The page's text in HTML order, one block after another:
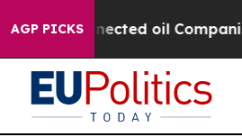
AGP PICKS
oil Companies — not